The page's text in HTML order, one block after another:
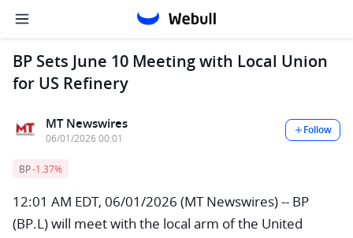
BP Sets June 10 Meeting with Local Union
for US Refinery
MT Newswires
06/01/2026 00:01
Follow
BP-1.37%
12:01 AM EDT, 06/01/2026 (MT Newswires) -- BP
(BP.L) will meet with the local arm of the United